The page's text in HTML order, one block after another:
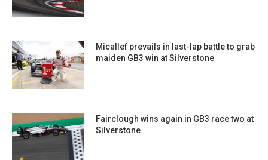
Micallef prevails in last-lap battle to grab
maiden GB3 win at Silverstone
Fairclough wins again in GB3 race two at
Silverstone